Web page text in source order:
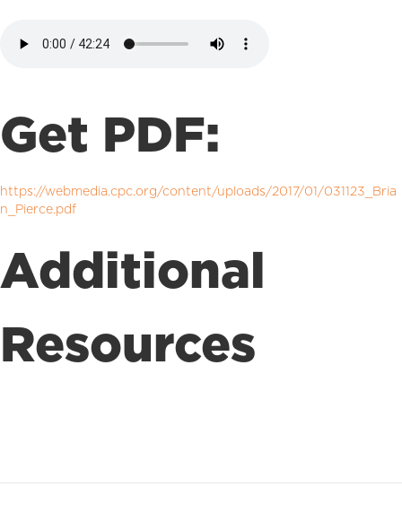
Get PDF:
https://webmedia.cpc.org/content/uploads/2017/01/031123_Bria
n_Pierce.pdf
Additional
Resources